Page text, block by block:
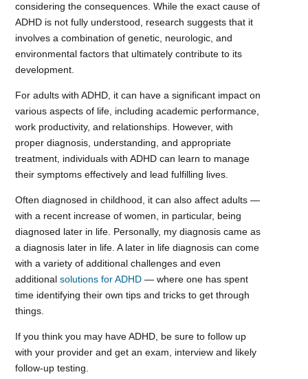
considering the consequences. While the exact cause of
ADHD is not fully understood, research suggests that it
involves a combination of genetic, neurologic, and
environmental factors that ultimately contribute to its
development.
For adults with ADHD, it can have a significant impact on
various aspects of life, including academic performance,
work productivity, and relationships. However, with
proper diagnosis, understanding, and appropriate
treatment, individuals with ADHD can learn to manage
their symptoms effectively and lead fulfilling lives.
Often diagnosed in childhood, it can also affect adults —
with a recent increase of women, in particular, being
diagnosed later in life. Personally, my diagnosis came as
a diagnosis later in life. A later in life diagnosis can come
with a variety of additional challenges and even
additionalsolutions for ADHD — where one has spent
time identifying their own tips and tricks to get through
things.
If you think you may have ADHD, be sure to follow up
with your provider and get an exam, interview and likely
follow-up testing.